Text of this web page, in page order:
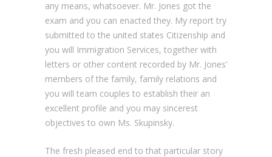
any means, whatsoever. Mr. Jones got the
exam and you can enacted they. My report try
submitted to the united states Citizenship and
you will Immigration Services, together with
letters or other content recorded by Mr. Jones’
members of the family, family relations and
you will team couples to establish their an
excellent profile and you may sincerest
objectives to own Ms. Skupinsky.
The fresh pleased end to that particular story